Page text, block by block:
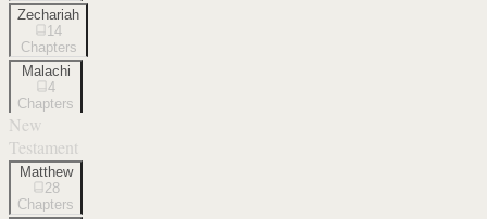
Zechariah
14
Chapters
Malachi
4
Chapters
New
Testament
Matthew
28
Chapters